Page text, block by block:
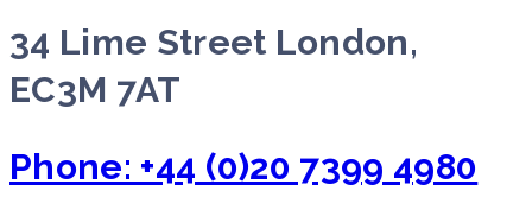
34 Lime Street London,
EC3M 7AT
Phone: +44 (0)20 7399 4980